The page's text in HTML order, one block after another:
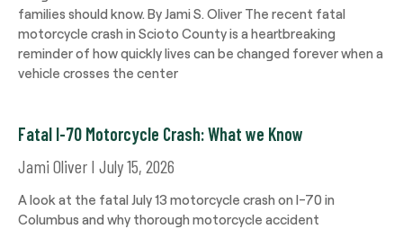
families should know. By Jami S. Oliver The recent fatal
motorcycle crash in Scioto County is a heartbreaking
reminder of how quickly lives can be changed forever when a
vehicle crosses the center
Fatal I-70 Motorcycle Crash: What we Know
Jami Oliver July 15, 2026
A look at the fatal July 13 motorcycle crash on I-70 in
Columbus and why thorough motorcycle accident